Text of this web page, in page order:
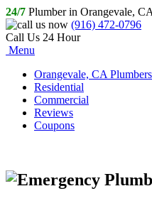
24/7 Plumber in Orangevale, CA
(916) 472-0796
Call Us 24 Hour
Menu
Orangevale, CA
Residential
Commercial
Reviews
Coupons